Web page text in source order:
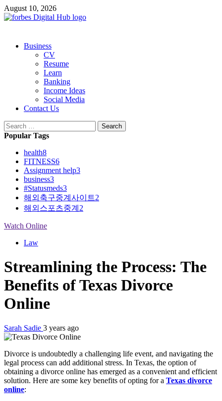
Skip
to
August 10, 2026
PrimaryBusiness
CV
Resume
Learn
Banking
Income Ideas
Social Media
Contact Us
Search
for:
Popular Tags
health8
FITNESS6
Assignment help3
business3
#Statusmeds3
해외축구중계사이트2
해외스포츠중계 2
Watch Online
Law
Streamlining the Process: The
Benefits of Texas Divorce
Online
Sarah Sadie 3 years ago
Divorce is undoubtedly a challenging life event, and navigating the
legal process can add additional stress. In Texas, the option of
obtaining a divorce online has emerged as a convenient and efficient
solution. Here are some key benefits of opting for a Texas divorce
online: